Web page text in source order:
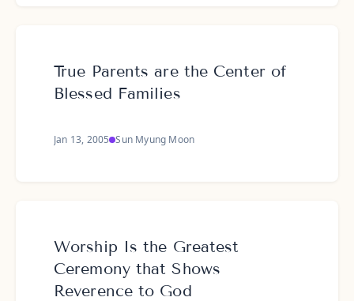
True Parents are the Center of
Blessed Families
Jan 13, 2005 Sun Myung Moon
Worship Is the Greatest
Ceremony that Shows
Reverence to God